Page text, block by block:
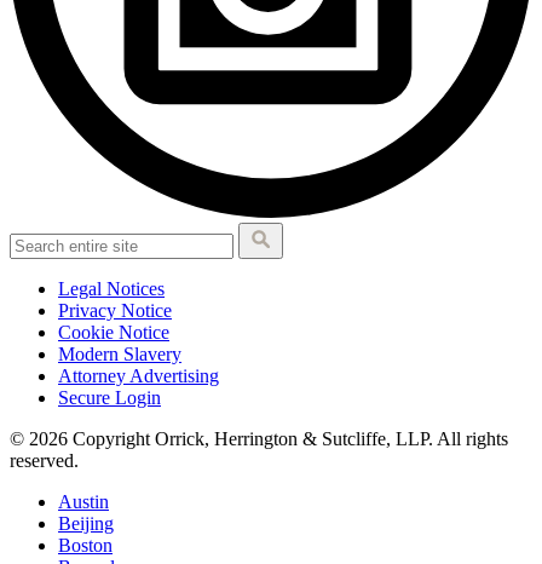
Legal Notices
Privacy Notice
Cookie Notice
Modern Slavery
Attorney Advertising
Secure Login
© 2026 Copyright Orrick, Herrington & Sutcliffe, LLP. All rights
reserved.
Austin
Beijing
Boston